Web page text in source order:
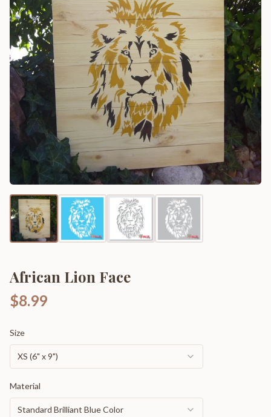
African Lion Face
$8.99
Size
XS (6" x 9")
Material
Standard Brilliant Blue Color